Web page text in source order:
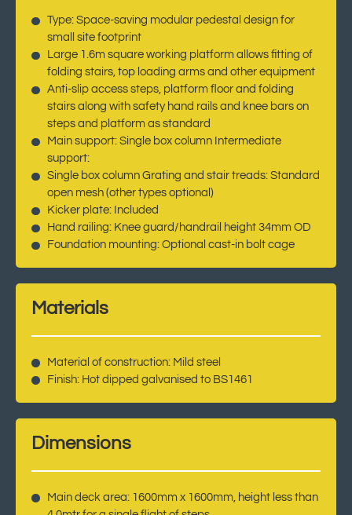
Type: Space-saving modular pedestal design for
small site footprint
Large 1.6m square working platform allows fitting of
folding stairs, top loading arms and other equipment
Anti-slip access steps, platform floor and folding
stairs along with safety hand rails and knee bars on
steps and platform as standard
Main support: Single box column Intermediate
support:
Single box column Grating and stair treads: Standard
open mesh (other types optional)
Kicker plate: Included
Hand railing: Knee guard/handrail height 34mm OD
Foundation mounting: Optional cast-in bolt cage
Materials
Material of construction: Mild steel
Finish: Hot dipped galvanised to BS1461
Dimensions
Main deck area: 1600mm x 1600mm, height less than